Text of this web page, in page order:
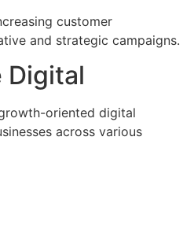
customer
and strategic campaigns.
Digital
oriented digital
across various